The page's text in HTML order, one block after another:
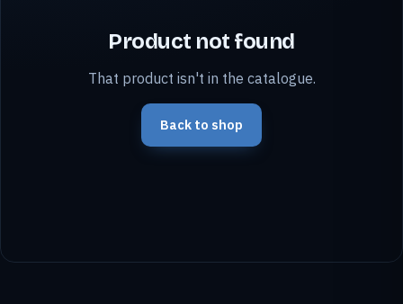
Product not found
That product isn't in the catalogue.
Back to shop